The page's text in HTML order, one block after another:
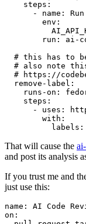
steps :
-
name :
env :
run :
ai-
# this has to
# also note
# https://
remove-label :
runs-on :
steps :
-
uses :
with :
labels :
That will cause the
and post its analysis
If you trust me and
just use this:
name :
AI Code
on :